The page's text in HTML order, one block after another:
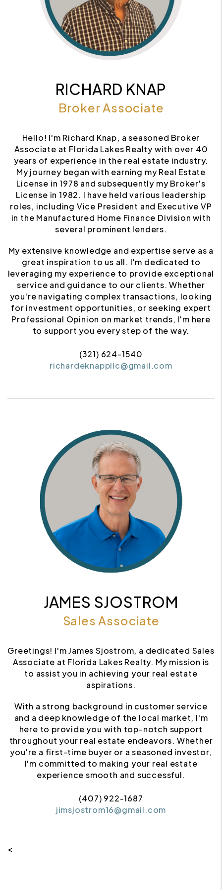
RICHARD KNAP
Broker Associate
Hello! I'm Richard Knap, a seasoned Broker
Associate at Florida Lakes Realty with over 40
years of experience in the real estate industry.
My journey began with earning my Real Estate
License in 1978 and subsequently my Broker's
License in 1982. I have held various leadership
roles, including Vice President and Executive VP
in the Manufactured Home Finance Division with
several prominent lenders.
My extensive knowledge and expertise serve as a
great inspiration to us all. I'm dedicated to
leveraging my experience to provide exceptional
service and guidance to our clients. Whether
you're navigating complex transactions, looking
for investment opportunities, or seeking expert
Professional Opinion on market trends, I'm here
to support you every step of the way.
(321) 624-1540
richardeknappllc@gmail.com
JAMES SJOSTROM
Sales Associate
Greetings! I'm James Sjostrom, a dedicated Sales
Associate at Florida Lakes Realty. My mission is
to assist you in achieving your real estate
aspirations.
With a strong background in customer service
and a deep knowledge of the local market, I'm
here to provide you with top-notch support
throughout your real estate endeavors. Whether
you're a first-time buyer or a seasoned investor,
I'm committed to making your real estate
experience smooth and successful.
(407) 922-1687
jimsjostrom16@gmail.com
<